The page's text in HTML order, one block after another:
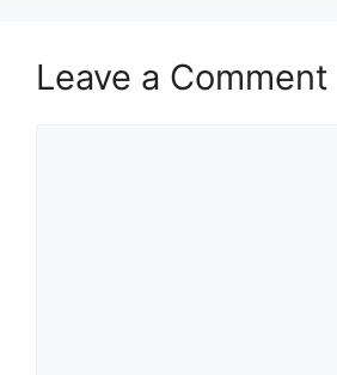
Leave a Comment